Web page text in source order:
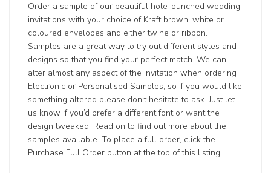
Order a sample of our beautiful hole-punched wedding
invitations with your choice of Kraft brown, white or
coloured envelopes and either twine or ribbon.
Samples are a great way to try out different styles and
designs so that you find your perfect match. We can
alter almost any aspect of the invitation when ordering
Electronic or Personalised Samples, so if you would like
something altered please don’t hesitate to ask. Just let
us know if you’d prefer a different font or want the
design tweaked. Read on to find out more about the
samples available. To place a full order, click the
Purchase Full Order button at the top of this listing.